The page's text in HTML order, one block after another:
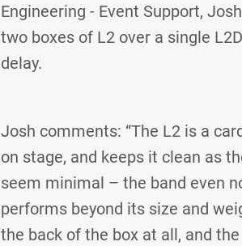
Engineering - Event Support,
two boxes of L2 over a single
delay.
Josh comments: “The L2 is a
on stage, and keeps it clean as
seem minimal – the band even
performs beyond its size and
the back of the box at all, and the